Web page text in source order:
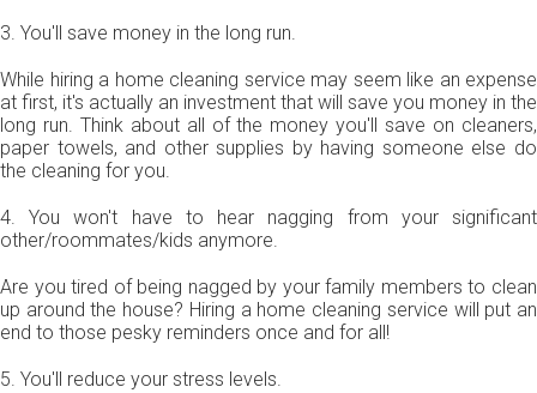
3. You'll save money in the long run.
While hiring a home cleaning service may seem like an expense
at first, it's actually an investment that will save you money in the
long run. Think about all of the money you'll save on cleaners,
paper towels, and other supplies by having someone else do
the cleaning for you.
4. You won't have to hear nagging from your significant
other/roommates/kids anymore.
Are you tired of being nagged by your family members to clean
up around the house? Hiring a home cleaning service will put an
end to those pesky reminders once and for all!
5. You'll reduce your stress levels.